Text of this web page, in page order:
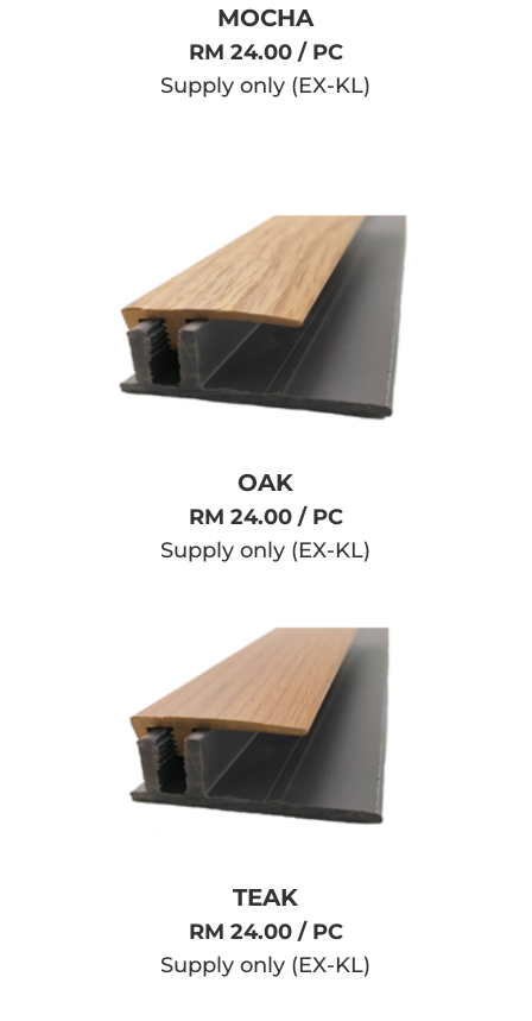
MOCHA
RM 24.00 / PC
Supply only (EX-KL)
OAK
RM 24.00 / PC
Supply only (EX-KL)
TEAK
RM 24.00 / PC
Supply only (EX-KL)